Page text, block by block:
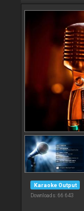
Karaoke Output
Downloads: 66 643